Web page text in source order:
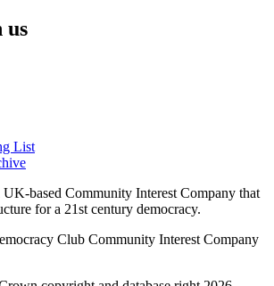
us
List
based Community Interest Company that
for a 21st century democracy.
Club Community Interest Company